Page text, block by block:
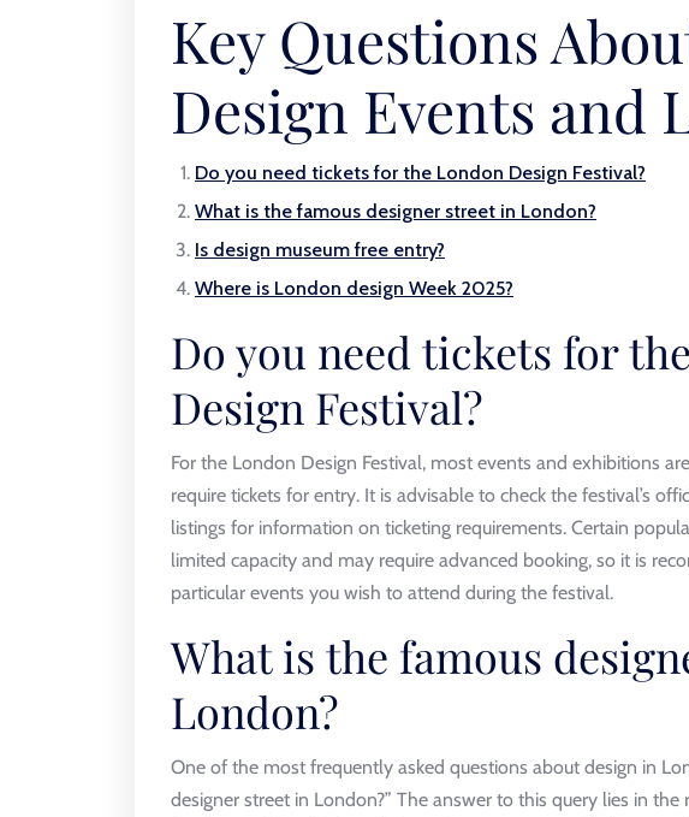
Key Questions
Design Events and
Do you need tickets for the London Design Festival?
What is the famous designer street in London?
Is design museum free entry?
Where is London design Week 2025?
Do you need tickets for
Design Festival?
For the London Design Festival, most events and exhibitions
require tickets for entry. It is advisable to check the festival’s
listings for information on ticketing requirements. Certain
limited capacity and may require advanced booking, so it is
particular events you wish to attend during the festival.
What is the famous
London?
One of the most frequently asked questions about design in
designer street in London?” The answer to this query lies in